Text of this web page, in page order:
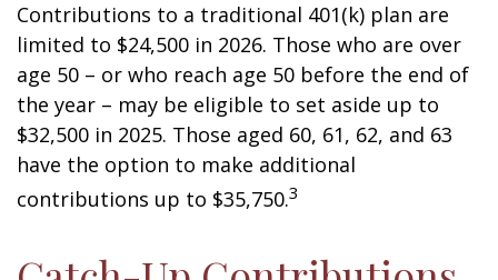
Contributions to a traditional 401(k) plan are
limited to $24,500 in 2026. Those who are over
age 50 – or who reach age 50 before the end of
the year – may be eligible to set aside up to
$32,500 in 2025. Those aged 60, 61, 62, and 63
have the option to make additional
contributions up to $35,750.3